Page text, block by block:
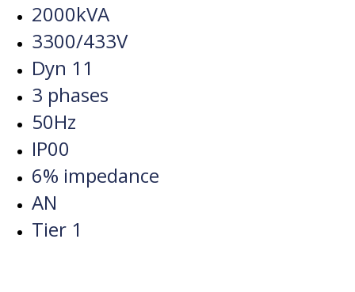
2000kVA
3300/433V
Dyn 11
3 phases
50Hz
IP00
6% impedance
AN
Tier 1